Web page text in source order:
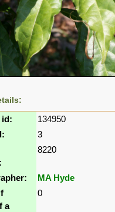
id:
134950
3
8220
MA Hyde
a
0